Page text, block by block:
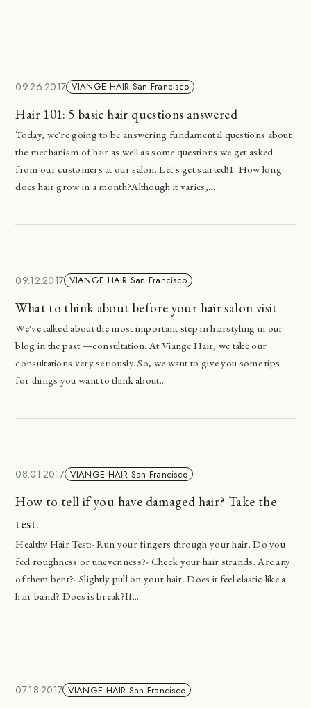
09.26.2017 VIANGE HAIR San Francisco
Hair 101: 5 basic hair questions answered
Today, we're going to be answering fundamental questions about
the mechanism of hair as well as some questions we get asked
from our customers at our salon. Let's get started!1. How long
does hair grow in a month?Although it varies,...
09.12.2017 VIANGE HAIR San Francisco
What to think about before your hair salon visit
We've talked about the most important step in hairstyling in our
blog in the past —consultation. At Viange Hair, we take our
consultations very seriously. So, we want to give you some tips
for things you want to think about...
08.01.2017 VIANGE HAIR San Francisco
How to tell if you have damaged hair? Take the
test.
Healthy Hair Test:- Run your fingers through your hair. Do you
feel roughness or unevenness?- Check your hair strands. Are any
of them bent?- Slightly pull on your hair. Does it feel elastic like a
hair band? Does is break?If...
07.18.2017 VIANGE HAIR San Francisco